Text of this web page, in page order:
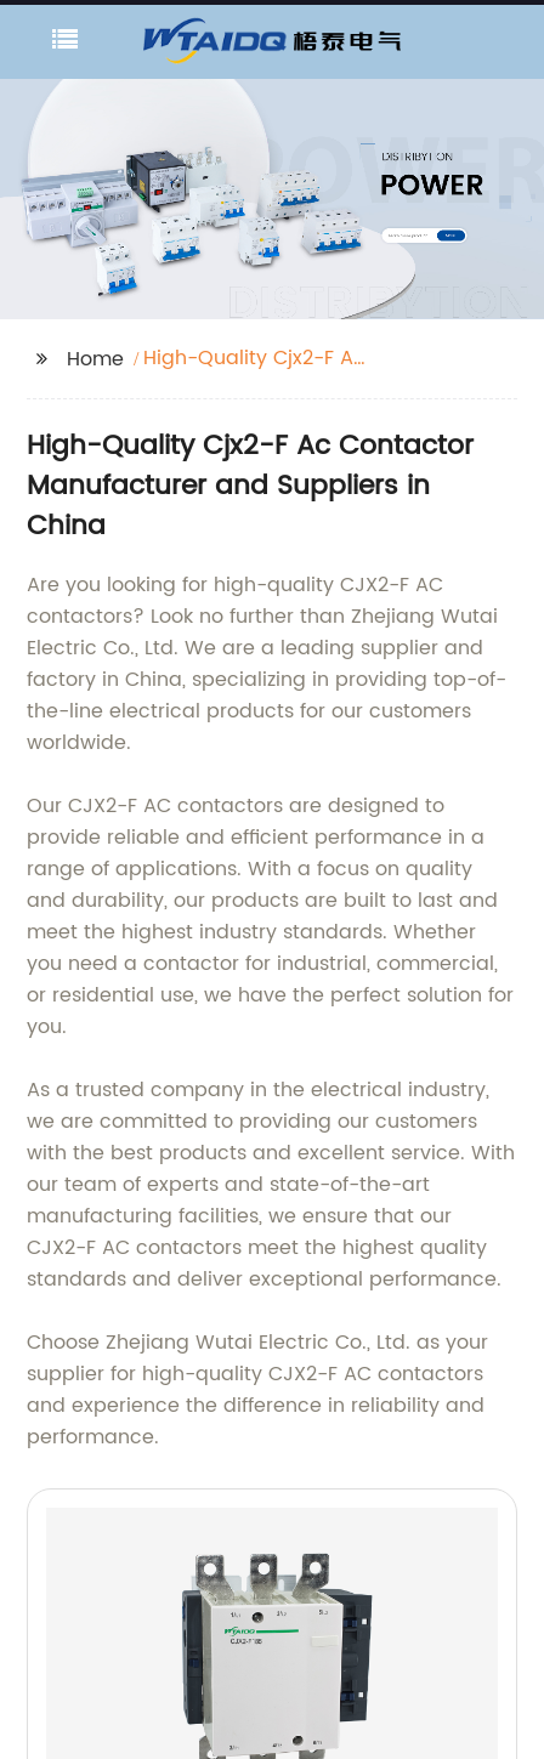
Home
High-Quality Cjx2-F Ac
High-Quality Cjx2-F Ac Contactor
Manufacturer and Suppliers in
China
Are you looking for high-quality CJX2-F AC
contactors? Look no further than Zhejiang Wutai
Electric Co., Ltd. We are a leading supplier and
factory in China, specializing in providing top-of-
the-line electrical products for our customers
worldwide.
Our CJX2-F AC contactors are designed to
provide reliable and efficient performance in a
range of applications. With a focus on quality
and durability, our products are built to last and
meet the highest industry standards. Whether
you need a contactor for industrial, commercial,
or residential use, we have the perfect solution for
you.
As a trusted company in the electrical industry,
we are committed to providing our customers
with the best products and excellent service. With
our team of experts and state-of-the-art
manufacturing facilities, we ensure that our
CJX2-F AC contactors meet the highest quality
standards and deliver exceptional performance.
Choose Zhejiang Wutai Electric Co., Ltd. as your
supplier for high-quality CJX2-F AC contactors
and experience the difference in reliability and
performance.